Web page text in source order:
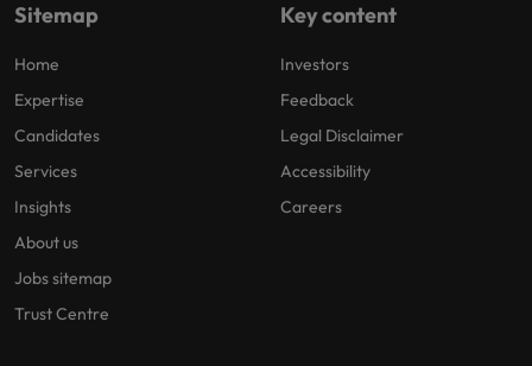
Sitemap
Home
Expertise
Candidates
Services
Insights
About us
Jobs sitemap
Trust Centre
Key content
Investors
Feedback
Legal Disclaimer
Accessibility
Careers